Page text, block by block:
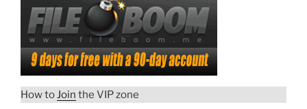
How toJoin the VIP zone